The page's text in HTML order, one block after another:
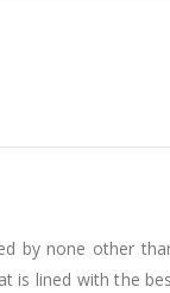
by none other
is lined with the